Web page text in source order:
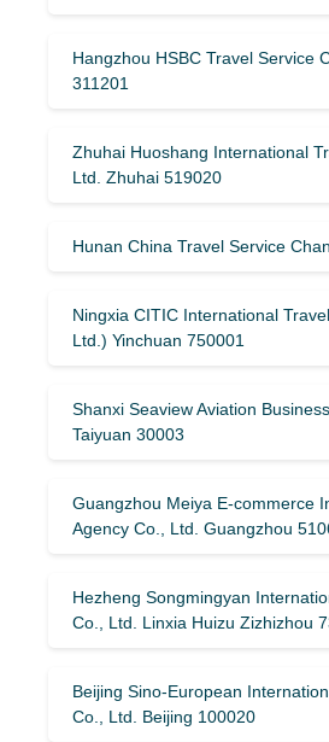
Hangzhou HSBC Travel Service
311201
Zhuhai Huoshang International
Ltd. Zhuhai 519020
Hunan China Travel Service
Ningxia CITIC International Travel
Ltd.) Yinchuan 750001
Shanxi Seaview Aviation
Taiyuan 30003
Guangzhou Meiya E-commerce
Agency Co., Ltd. Guangzhou
Hezheng Songmingyan
Co., Ltd. Linxia Huizu Zizhizhou
Beijing Sino-European
Co., Ltd. Beijing 100020